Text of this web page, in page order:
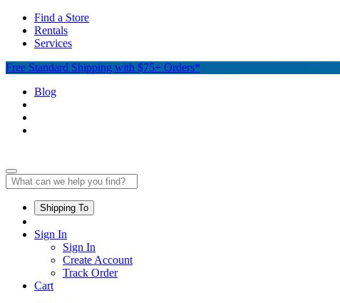
Find a Store
Rentals
Services
Free Standard Shipping with $75+ Orders*
Blog
Shipping To
Sign In
Sign In
Create Account
Track Order
Cart